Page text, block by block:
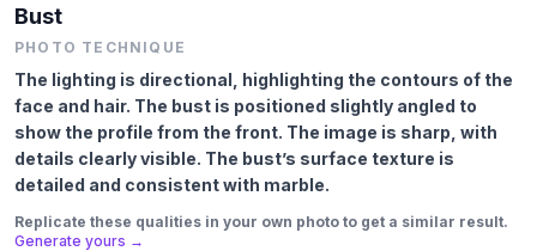
Bust
PHOTO TECHNIQUE
The lighting is directional, highlighting the contours of the
face and hair. The bust is positioned slightly angled to
show the profile from the front. The image is sharp, with
details clearly visible. The bust’s surface texture is
detailed and consistent with marble.
Replicate these qualities in your own photo to get a similar result.
Generate yours →